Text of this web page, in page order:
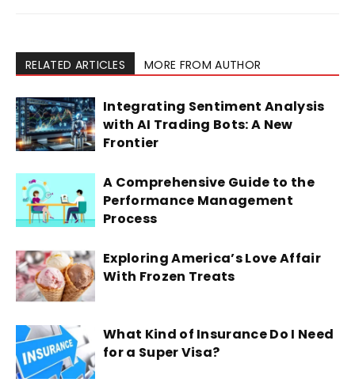
RELATED ARTICLES MORE FROM AUTHOR
Integrating Sentiment Analysis
with AI Trading Bots: A New
Frontier
A Comprehensive Guide to the
Performance Management
Process
Exploring America’s Love Affair
With Frozen Treats
What Kind of Insurance Do I Need
for a Super Visa?